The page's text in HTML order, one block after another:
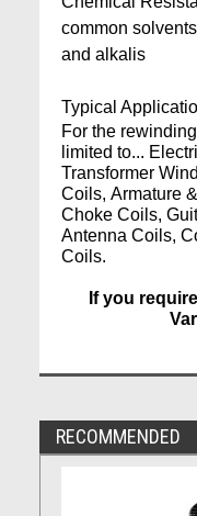
common
and alkalis
Typical
For the
limited to...
Transformer
Coils, Armature
Choke Coils,
Antenna Coils,
Coils.
If you
RECOMMENDED